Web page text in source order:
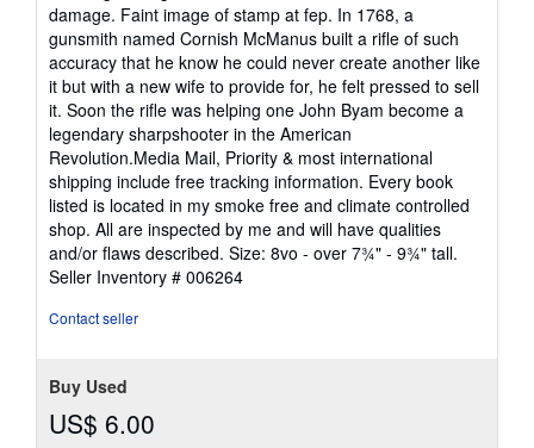
damage. Faint image of stamp at fep. In 1768, a
gunsmith named Cornish McManus built a rifle of such
accuracy that he know he could never create another like
it but with a new wife to provide for, he felt pressed to sell
it. Soon the rifle was helping one John Byam become a
legendary sharpshooter in the American
Revolution.Media Mail, Priority & most international
shipping include free tracking information. Every book
listed is located in my smoke free and climate controlled
shop. All are inspected by me and will have qualities
and/or flaws described. Size: 8vo - over 7¾" - 9¾" tall.
Seller Inventory # 006264
Contact seller
Buy Used
US$ 6.00